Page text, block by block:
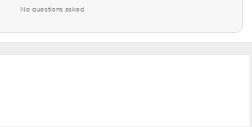
No questions asked